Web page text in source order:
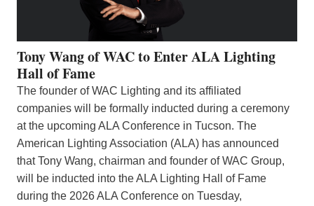
Tony Wang of WAC to Enter ALA Lighting
Hall of Fame
The founder of WAC Lighting and its affiliated
companies will be formally inducted during a ceremony
at the upcoming ALA Conference in Tucson. The
American Lighting Association (ALA) has announced
that Tony Wang, chairman and founder of WAC Group,
will be inducted into the ALA Lighting Hall of Fame
during the 2026 ALA Conference on Tuesday,